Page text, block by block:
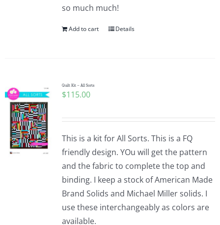
Pattern Errata Page
WooCommerce Cart
WooCommerce My Account
so much much!
Add to cart Details
Quilt Kit – All Sorts
$115.00
This is a kit for All Sorts. This is a FQ
friendly design. YOu will get the pattern
and the fabric to complete the top and
binding. I keep a stock of American Made
Brand Solids and Michael Miller solids. I
use these interchangeably as colors are
available.